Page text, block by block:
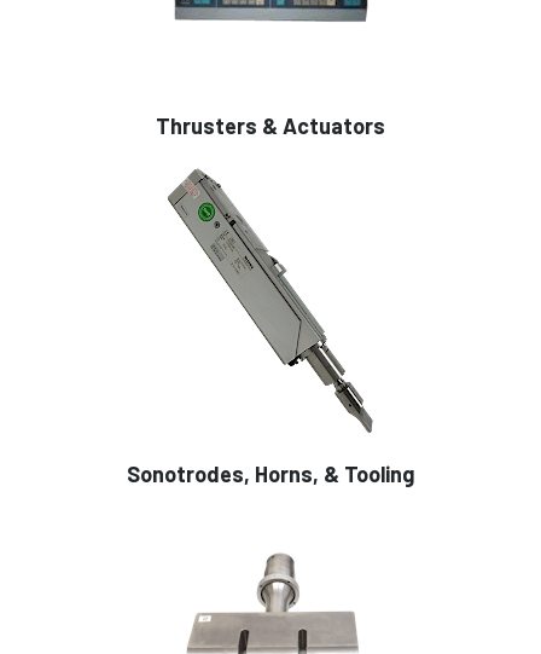
Thrusters & Actuators
Sonotrodes, Horns, & Tooling